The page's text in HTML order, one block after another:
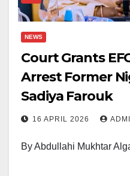
NEWS
Court Grants
Arrest Former
Sadiya Farouk
16 APRIL 2026
By Abdullahi Mukhtar